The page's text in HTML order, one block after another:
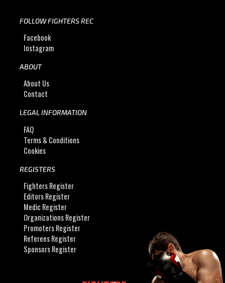
FOLLOW FIGHTERS REC
Facebook
Instagram
ABOUT
About Us
Contact
LEGAL INFORMATION
FAQ
Terms & Conditions
Cookies
REGISTERS
Fighters Register
Editors Register
Medic Register
Organizations Register
Promoters Register
Referees Register
Sponsors Register